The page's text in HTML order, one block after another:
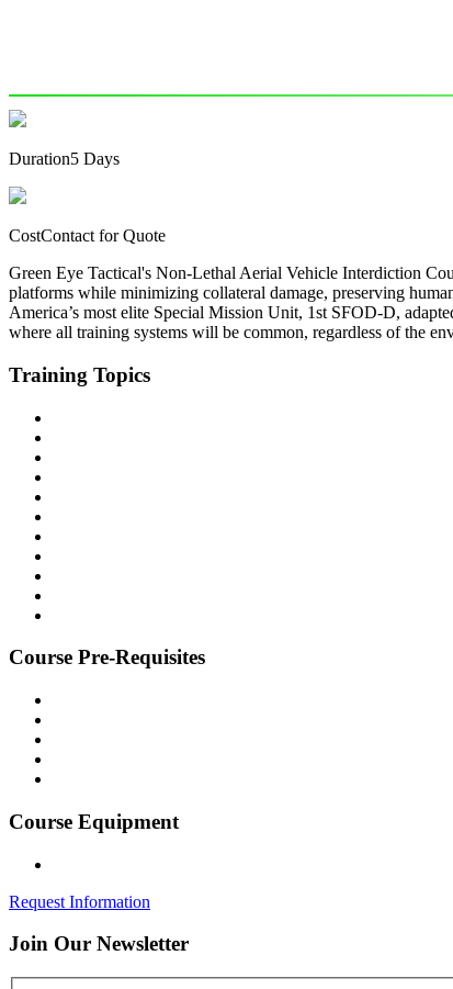
Duration5 Days
CostContact for Quote
Green Eye Tactical's Non-Lethal Aerial Vehicle Interdiction
platforms while minimizing collateral damage, preserving
America’s most elite Special Mission Unit, 1st SFOD-D,
where all training systems will be common, regardless of the
Training Topics
Course Pre-Requisites
Course Equipment
Request Information
Join Our Newsletter